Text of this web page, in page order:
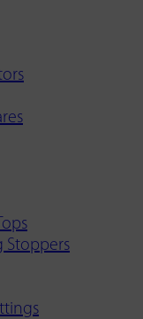
Stoppers